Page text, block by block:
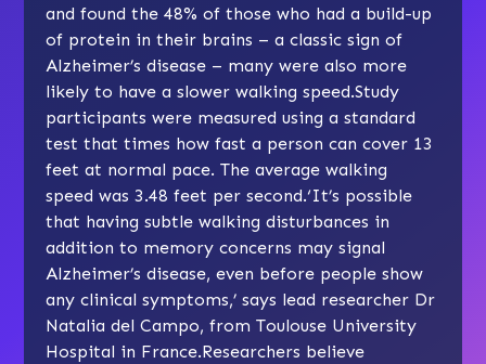
and found the 48% of those who had a build-up
of protein in their brains – a classic sign of
Alzheimer’s disease – many were also more
likely to have a slower walking speed.Study
participants were measured using a standard
test that times how fast a person can cover 13
feet at normal pace. The average walking
speed was 3.48 feet per second.‘It’s possible
that having subtle walking disturbances in
addition to memory concerns may signal
Alzheimer’s disease, even before people show
any clinical symptoms,’ says lead researcher Dr
Natalia del Campo, from Toulouse University
Hospital in France.Researchers believe